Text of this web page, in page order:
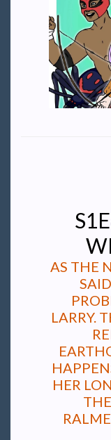
AS THE
LARRY.
HER